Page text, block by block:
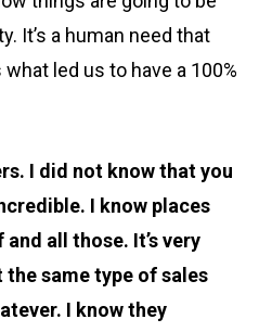
It’s a human need that
led us to have a 100%
I did not know that you
I know places
all those. It’s very
same type of sales
I know they